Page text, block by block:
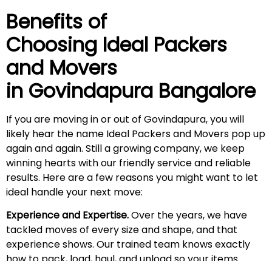
Benefits of
Choosing Ideal Packers
and Movers
in Govindapura Bangalore
If you are moving in or out of Govindapura, you will
likely hear the name Ideal Packers and Movers pop up
again and again. Still a growing company, we keep
winning hearts with our friendly service and reliable
results. Here are a few reasons you might want to let
ideal handle your next move:
Experience and Expertise.Over the years, we have
tackled moves of every size and shape, and that
experience shows. Our trained team knows exactly